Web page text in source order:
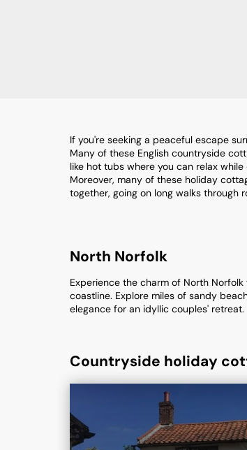
If you're seeking a peaceful escape
Many of these English countryside
like hot tubs where you can relax
Moreover, many of these holiday
together, going on long walks through
North Norfolk
Experience the charm of North
coastline. Explore miles of sandy
elegance for an idyllic couples' retreat.
Countryside holiday